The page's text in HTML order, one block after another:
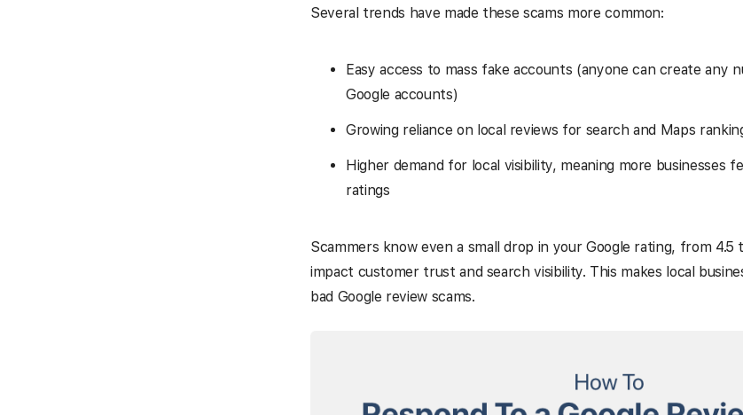
Several trends have made these scams more common:
Easy access to mass fake accounts (anyone can create any
Google accounts)
Growing reliance on local reviews for search and Maps
Higher demand for local visibility, meaning more businesses
ratings
Scammers know even a small drop in your Google rating, from 4.5
impact customer trust and search visibility. This makes local
bad Google review scams.